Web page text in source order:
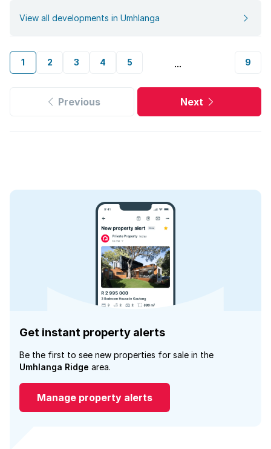
View all developments in Umhlanga
1 2 3 4 5 ... 9
Previous Next
Get instant property alerts
Be the first to see new properties for sale in the
Umhlanga Ridge area.
Manage property alerts